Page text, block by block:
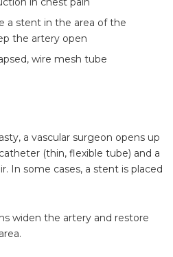
a stent in the area of the
the artery open
wire mesh tube
a vascular surgeon opens up
(thin, flexible tube) and a
In some cases, a stent is placed
widen the artery and restore